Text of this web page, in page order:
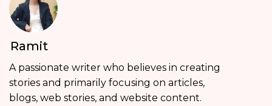
Ramit
A passionate writer who believes in creating
stories and primarily focusing on articles,
blogs, web stories, and website content.